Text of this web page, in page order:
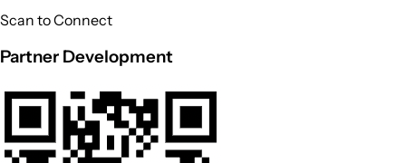
Scan to Connect
Partner Development